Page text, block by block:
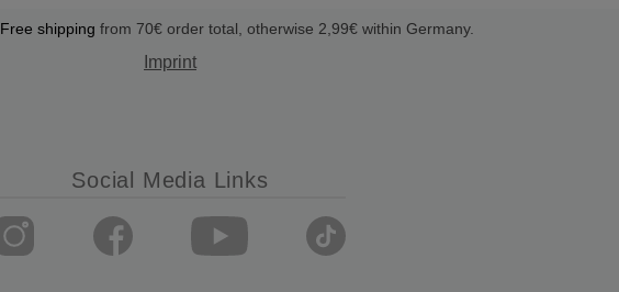
Free shipping from 70€ order total, otherwise 2,99€ within Germany.
Imprint
Social Media Links